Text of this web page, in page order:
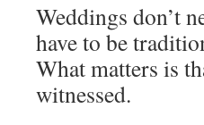
Weddings don’t
have to be
What matters is
witnessed.